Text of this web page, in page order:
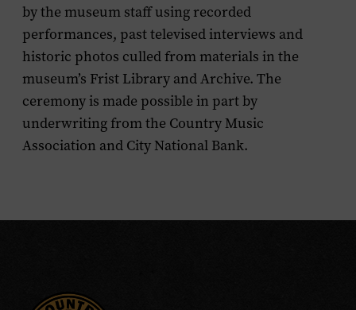
by the museum staff using recorded
performances, past televised interviews and
historic photos culled from materials in the
museum’s Frist Library and Archive. The
ceremony is made possible in part by
underwriting from the Country Music
Association and City National Bank.